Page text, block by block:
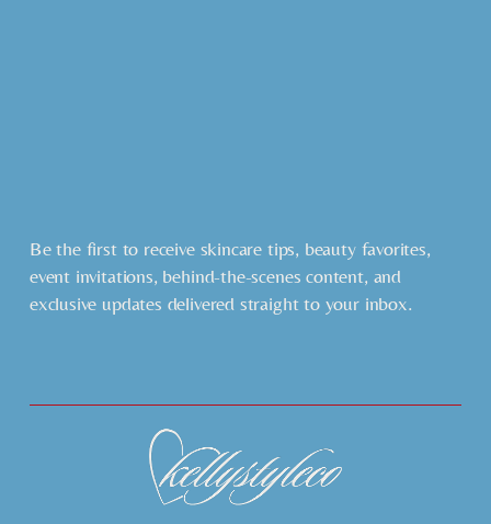
Be the first to receive skincare tips, beauty favorites,
event invitations, behind-the-scenes content, and
exclusive updates delivered straight to your inbox.